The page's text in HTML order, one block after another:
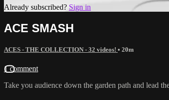
Already subscribed? Sign in
ACE SMASH
ACES - THE COLLECTION - 32 videos! • 20m
1 comment
Take you audience down the garden path and lead